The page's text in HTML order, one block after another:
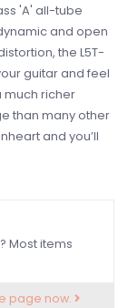
'A' all-tube
and open
the L5T-
guitar and feel
much richer
than many other
and you’ll
Most items
page now.